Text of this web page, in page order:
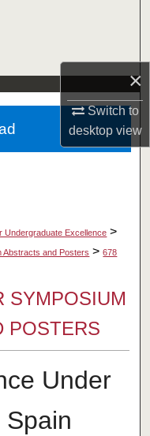
×
Switch to
desktopview
Undergraduate Excellence >
Abstracts and Posters > 678
SYMPOSIUM
POSTERS
Under